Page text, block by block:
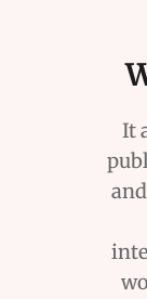
It